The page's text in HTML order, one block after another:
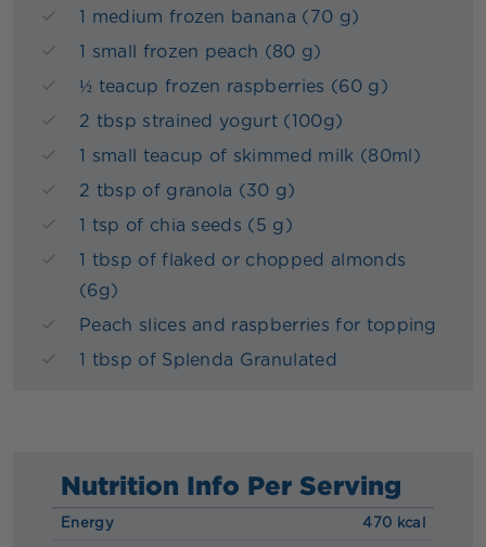
1 medium frozen banana (70 g)
1 small frozen peach (80 g)
½ teacup frozen raspberries (60 g)
2 tbsp strained yogurt (100g)
1 small teacup of skimmed milk (80ml)
2 tbsp of granola (30 g)
1 tsp of chia seeds (5 g)
1 tbsp of flaked or chopped almonds
(6g)
Peach slices and raspberries for topping
1 tbsp of Splenda Granulated
Nutrition Info Per Serving
Energy 470 kcal